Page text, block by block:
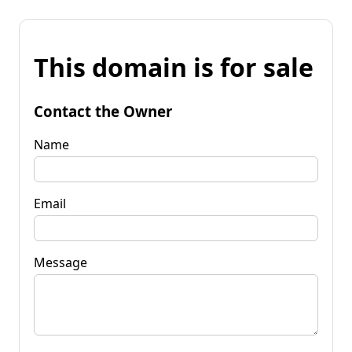
This domain is for sale
Contact the Owner
Name
Email
Message